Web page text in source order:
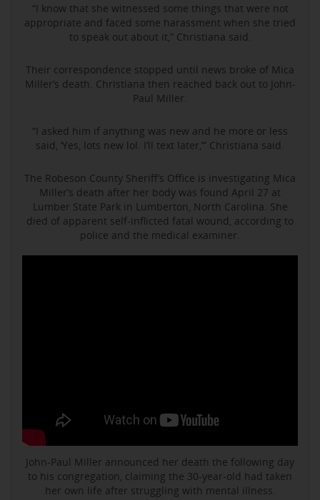
“I know that she witnessed some things that were not
appropriate and faced some harassment when she tried
to speak out about it,” Christiana said.
Their correspondence stopped until news broke of Mica
Miller’s death. Christiana then reached back out to John-
Paul Miller.
“I asked him if anything was new and he more or less
said, ‘Yes, lots new lol. I’ll text later,’” Christiana said.
The Robeson County Sheriff’s Office is investigating Mica
Miller’s death after her body was found April 27 at
Lumber State Park in Lumberton, North Carolina. She
died of apparent self-inflicted fatal wound, according to
police and the medical examiner.
John-Paul Miller announced her death the following day
to his congregation, claiming the 30-year-old had taken
her own life after struggling with mental illness.